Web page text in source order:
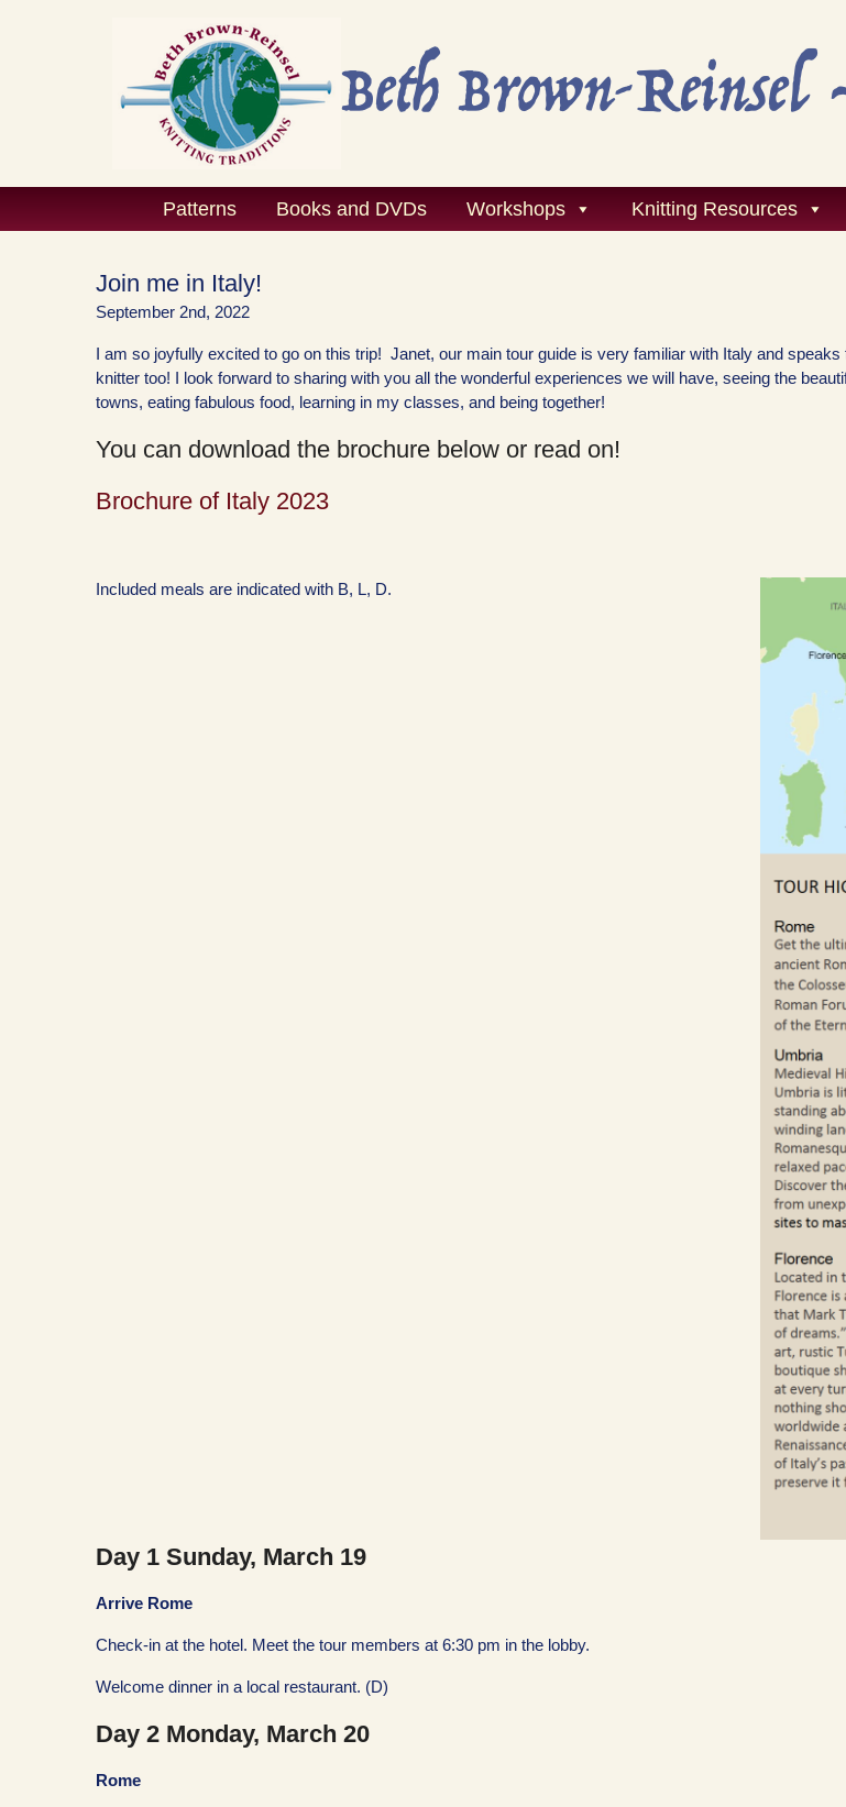
Patterns Books and DVDs Workshops Knitting Resources
Join me in Italy!
September 2nd, 2022
I am so joyfully excited to go on this trip! Janet, our main tour guide is very familiar with Italy and speaks
knitter too! I look forward to sharing with you all the wonderful experiences we will have, seeing the
towns, eating fabulous food, learning in my classes, and being together!
You can download the brochure below or read on!
Brochure of Italy 2023
Included meals are indicated with B, L, D.
Day 1 Sunday, March 19
Arrive Rome
Check-in at the hotel. Meet the tour members at 6:30 pm in the lobby.
Welcome dinner in a local restaurant. (D)
Day 2 Monday, March 20
Rome